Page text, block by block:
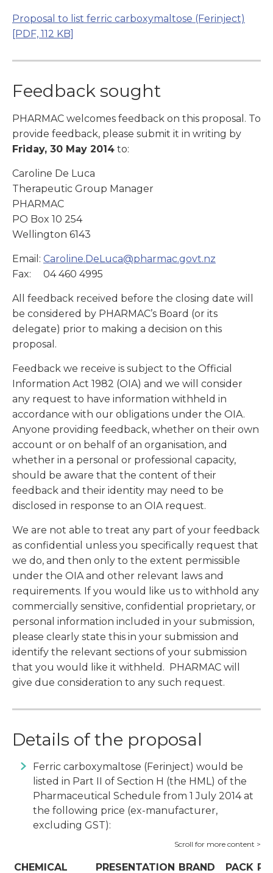
Proposal to list ferric carboxymaltose (Ferinject)
[PDF, 112 KB]
Feedback sought
PHARMAC welcomes feedback on this proposal. To
provide feedback, please submit it in writing by
Friday, 30 May 2014 to:
Caroline De Luca
Therapeutic Group Manager
PHARMAC
PO Box 10 254
Wellington 6143
Email: Caroline.DeLuca@pharmac.govt.nz
Fax: 04 460 4995
All feedback received before the closing date will
be considered by PHARMAC’s Board (or its
delegate) prior to making a decision on this
proposal.
Feedback we receive is subject to the Official
Information Act 1982 (OIA) and we will consider
any request to have information withheld in
accordance with our obligations under the OIA.
Anyone providing feedback, whether on their own
account or on behalf of an organisation, and
whether in a personal or professional capacity,
should be aware that the content of their
feedback and their identity may need to be
disclosed in response to an OIA request.
We are not able to treat any part of your feedback
as confidential unless you specifically request that
we do, and then only to the extent permissible
under the OIA and other relevant laws and
requirements. If you would like us to withhold any
commercially sensitive, confidential proprietary, or
personal information included in your submission,
please clearly state this in your submission and
identify the relevant sections of your submission
that you would like it withheld. PHARMAC will
give due consideration to any such request.
Details of the proposal
Ferric carboxymaltose (Ferinject) would be
listed in Part II of Section H (the HML) of the
Pharmaceutical Schedule from 1 July 2014 at
the following price (ex-manufacturer,
excluding GST):
CHEMICAL PRESENTATION BRAND PACK